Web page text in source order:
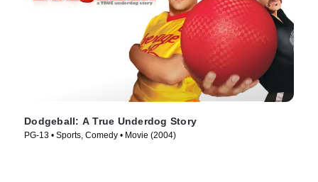
Dodgeball: A True Underdog Story
PG-13 • Sports, Comedy • Movie (2004)